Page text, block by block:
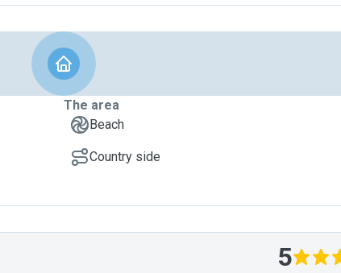
The area
Beach
Country side
5